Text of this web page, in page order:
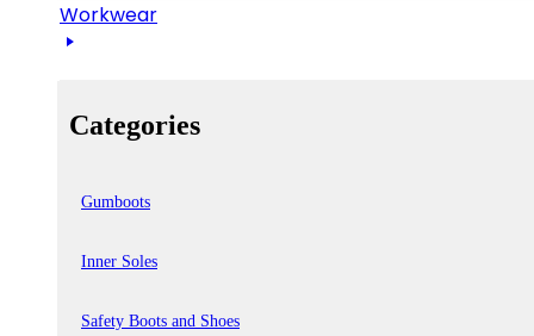
Workwear
Categories
Gumboots
Inner Soles
Safety Boots and Shoes